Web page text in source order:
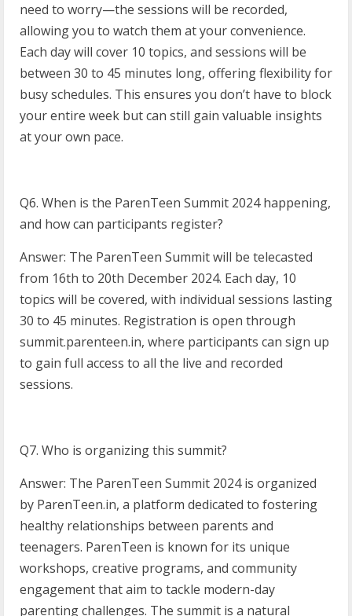
need to worry—the sessions will be recorded,
allowing you to watch them at your convenience.
Each day will cover 10 topics, and sessions will be
between 30 to 45 minutes long, offering flexibility for
busy schedules. This ensures you don’t have to block
your entire week but can still gain valuable insights
at your own pace.
Q6. When is the ParenTeen Summit 2024 happening,
and how can participants register?
Answer: The ParenTeen Summit will be telecasted
from 16th to 20th December 2024. Each day, 10
topics will be covered, with individual sessions lasting
30 to 45 minutes. Registration is open through
summit.parenteen.in, where participants can sign up
to gain full access to all the live and recorded
sessions.
Q7. Who is organizing this summit?
Answer: The ParenTeen Summit 2024 is organized
by ParenTeen.in, a platform dedicated to fostering
healthy relationships between parents and
teenagers. ParenTeen is known for its unique
workshops, creative programs, and community
engagement that aim to tackle modern-day
parenting challenges. The summit is a natural